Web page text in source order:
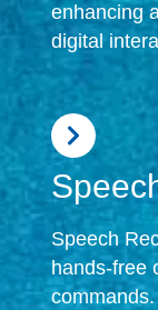
enhancing
digital
Speech
hands-free